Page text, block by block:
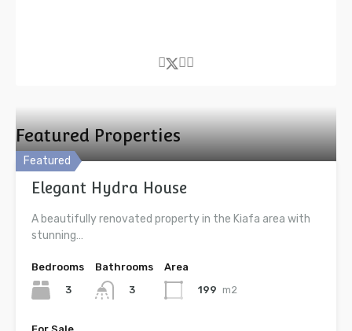
Featured Properties
Featured
Elegant Hydra House
A beautifully renovated property in the Kiafa area with
stunning…
Bedrooms
3
Bathrooms
3
Area
199 m2